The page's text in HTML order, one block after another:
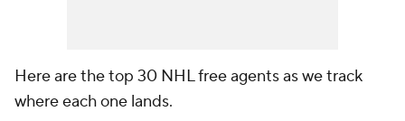
Here are the top 30 NHL free agents as we track
where each one lands.